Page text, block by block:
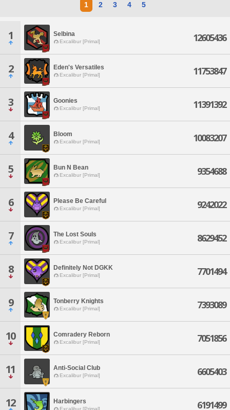
1 2 3 4 5
1 Selbina
Excalibur [Primal] 12605436
2 Eden's Versatiles
Excalibur [Primal] 11753847
3 Goonies
Excalibur [Primal] 11391392
4 Bloom
Excalibur [Primal] 10083207
5 Bun N Bean
Excalibur [Primal] 9354688
6 Please Be Careful
Excalibur [Primal] 9242022
7 The Lost Souls
Excalibur [Primal] 8629452
8 Definitely Not DGKK
Excalibur [Primal] 7701494
9 Tonberry Knights
Excalibur [Primal] 7393089
10 Comradery Reborn
Excalibur [Primal] 7051856
11 Anti-Social Club
Excalibur [Primal] 6605403
12 Harbingers
Excalibur [Primal] 6191499